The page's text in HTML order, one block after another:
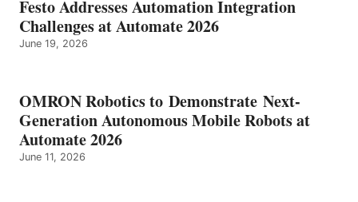
Festo Addresses Automation Integration
Challenges at Automate 2026
June 19, 2026
OMRON Robotics to Demonstrate Next-
Generation Autonomous Mobile Robots at
Automate 2026
June 11, 2026